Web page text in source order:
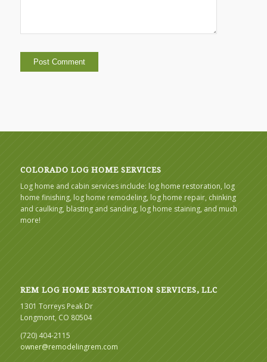
COLORADO LOG HOME SERVICES
Log home and cabin services include: log home restoration, log
home finishing, log home remodeling, log home repair, chinking
and caulking, blasting and sanding, log home staining, and much
more!
REM LOG HOME RESTORATION SERVICES, LLC
1301 Torreys Peak Dr
Longmont, CO 80504
(720) 404-2115
owner@remodelingrem.com